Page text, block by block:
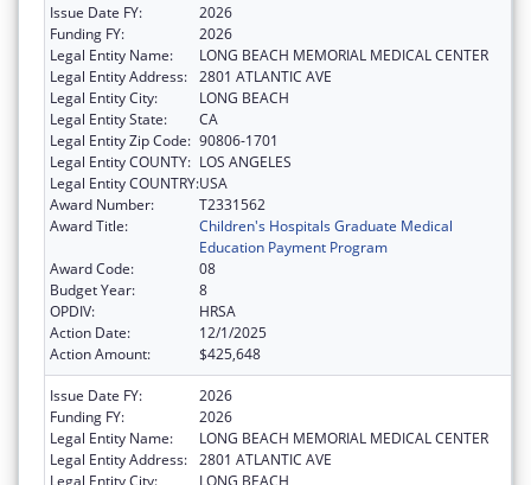
Issue Date FY:
2026
Funding FY:
2026
Legal Entity Name:
LONG BEACH MEMORIAL MEDICAL CENTER
Legal Entity Address: 2801 ATLANTIC AVE
Legal Entity City:
LONG BEACH
Legal Entity State:
CA
Legal Entity Zip Code: 90806-1701
Legal Entity COUNTY: LOS ANGELES
Legal Entity COUNTRY:USA
Award Number:
T2331562
Award Title:
Children's Hospitals Graduate Medical
Education Payment Program
Award Code:
08
Budget Year:
8
OPDIV:
HRSA
Action Date:
12/1/2025
Action Amount:
$425,648
Issue Date FY:
2026
Funding FY:
2026
Legal Entity Name:
LONG BEACH MEMORIAL MEDICAL CENTER
Legal Entity Address: 2801 ATLANTIC AVE
Legal Entity City:
LONG BEACH